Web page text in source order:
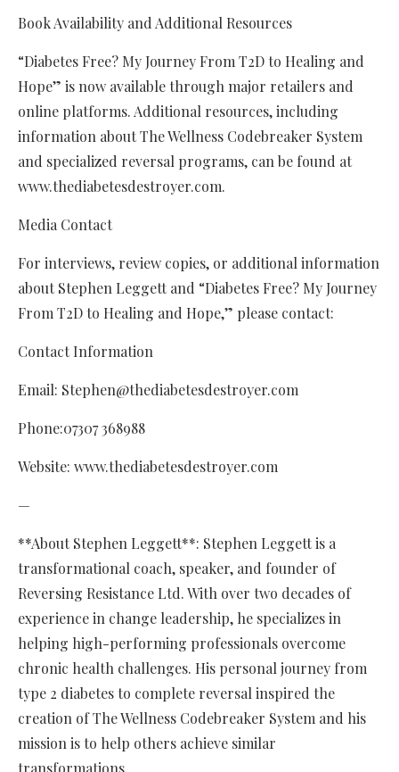
Book Availability and Additional Resources
“Diabetes Free? My Journey From T2D to Healing and
Hope” is now available through major retailers and
online platforms. Additional resources, including
information about The Wellness Codebreaker System
and specialized reversal programs, can be found at
www.thediabetesdestroyer.com.
Media Contact
For interviews, review copies, or additional information
about Stephen Leggett and “Diabetes Free? My Journey
From T2D to Healing and Hope,” please contact:
Contact Information
Email: Stephen@thediabetesdestroyer.com
Phone:07307 368988
Website: www.thediabetesdestroyer.com
—
**About Stephen Leggett**: Stephen Leggett is a
transformational coach, speaker, and founder of
Reversing Resistance Ltd. With over two decades of
experience in change leadership, he specializes in
helping high-performing professionals overcome
chronic health challenges. His personal journey from
type 2 diabetes to complete reversal inspired the
creation of The Wellness Codebreaker System and his
mission is to help others achieve similar
transformations.